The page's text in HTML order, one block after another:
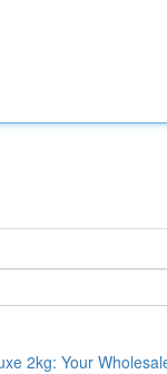
2kg: Your